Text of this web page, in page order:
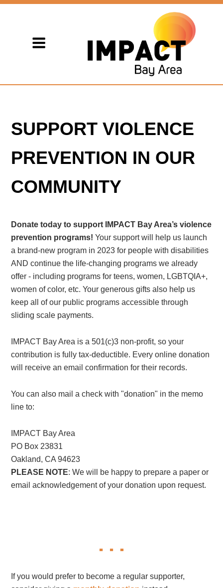
SUPPORT VIOLENCE
PREVENTION IN OUR
COMMUNITY
Donate today to support IMPACT Bay Area’s violence
prevention programs!Your support will help us launch
a brand-new program in 2023 for people with disabilities
AND continue the life-changing programs we already
offer - including programs for teens, women, LGBTQIA+,
women of color, etc. Your generous gifts also help us
keep all of our public programs accessible through
sliding scale payments.
IMPACT Bay Area is a 501(c)3 non-profit, so your
contribution is fully tax-deductible. Every online donation
will receive an email confirmation for their records.
You can also mail a check with "donation" in the memo
line to:
IMPACT Bay Area
PO Box 23831
Oakland, CA 94623
PLEASE NOTE: We will be happy to prepare a paper or
email acknowledgement of your donation upon request.
If you would prefer to become a regular supporter,